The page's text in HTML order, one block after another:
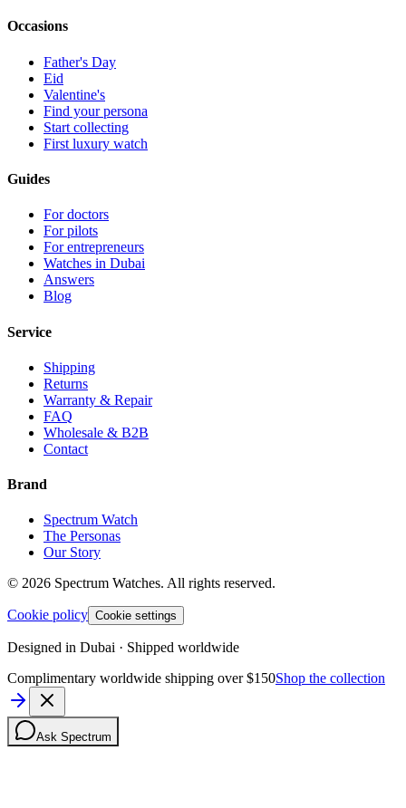
Occasions
Father's Day
Eid
Valentine's
Find your persona
Start collecting
First luxury watch
Guides
For doctors
For pilots
For entrepreneurs
Watches in Dubai
Answers
Blog
Service
Shipping
Returns
Warranty & Repair
FAQ
Wholesale & B2B
Contact
Brand
Spectrum Watch
The Personas
Our Story
© 2026 Spectrum Watches. All rights reserved.
Cookie policy Cookie settings
Designed in Dubai · Shipped worldwide
Complimentary worldwide shipping over $150Shop the collection
Ask Spectrum